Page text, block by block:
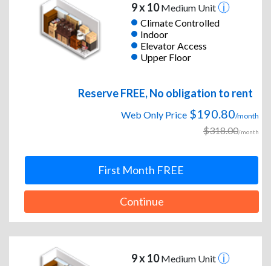
9 x 10Medium Unit
Climate Controlled
Indoor
Elevator Access
Upper Floor
Reserve FREE, No obligation to rent
Web Only Price $190.80/month
$318.00/month
First Month FREE
Continue
9 x 10Medium Unit